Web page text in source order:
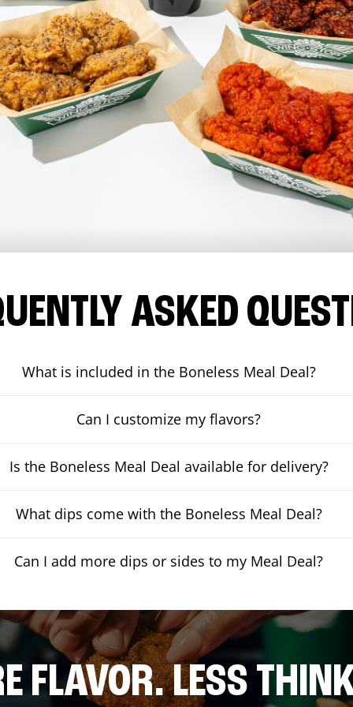
ASKED
What is included in the Boneless Meal Deal?
Can I customize my flavors?
Is the Boneless Meal Deal available for delivery?
What dips come with the Boneless Meal Deal?
Can I add more dips or sides to my Meal Deal?
FLAVOR. LESS